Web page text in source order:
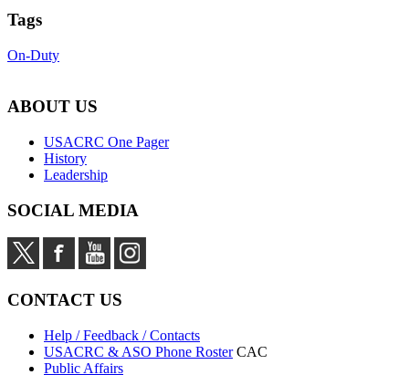
Tags
On-Duty
ABOUT US
USACRC One Pager
History
Leadership
SOCIAL MEDIA
CONTACT US
Help / Feedback / Contacts
USACRC & ASO Phone Roster CAC
Public Affairs